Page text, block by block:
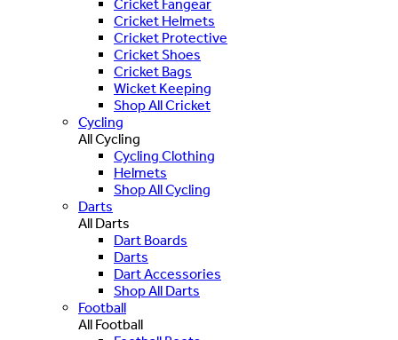
Cricket Fangear
Cricket Helmets
Cricket Protective
Cricket Shoes
Cricket Bags
Wicket Keeping
Shop All Cricket
Cycling
All Cycling
Cycling Clothing
Helmets
Shop All Cycling
Darts
All Darts
Dart Boards
Darts
Dart Accessories
Shop All Darts
Football
All Football